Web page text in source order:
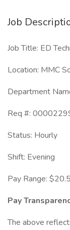
Job
Job Title: ED
Location: MMC
Department
Req #:
Status: Hourly
Shift: Evening
Pay Range:
Pay
The above